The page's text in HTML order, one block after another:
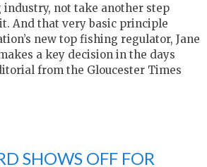
not take another step
And that very basic principle
new top fishing regulator, Jane
a key decision in the days
from the Gloucester Times
SHOWS OFF FOR